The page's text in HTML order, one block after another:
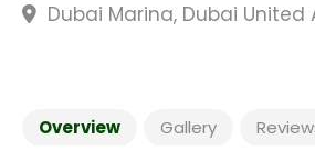
Dubai Marina, Dubai United
Overview Gallery